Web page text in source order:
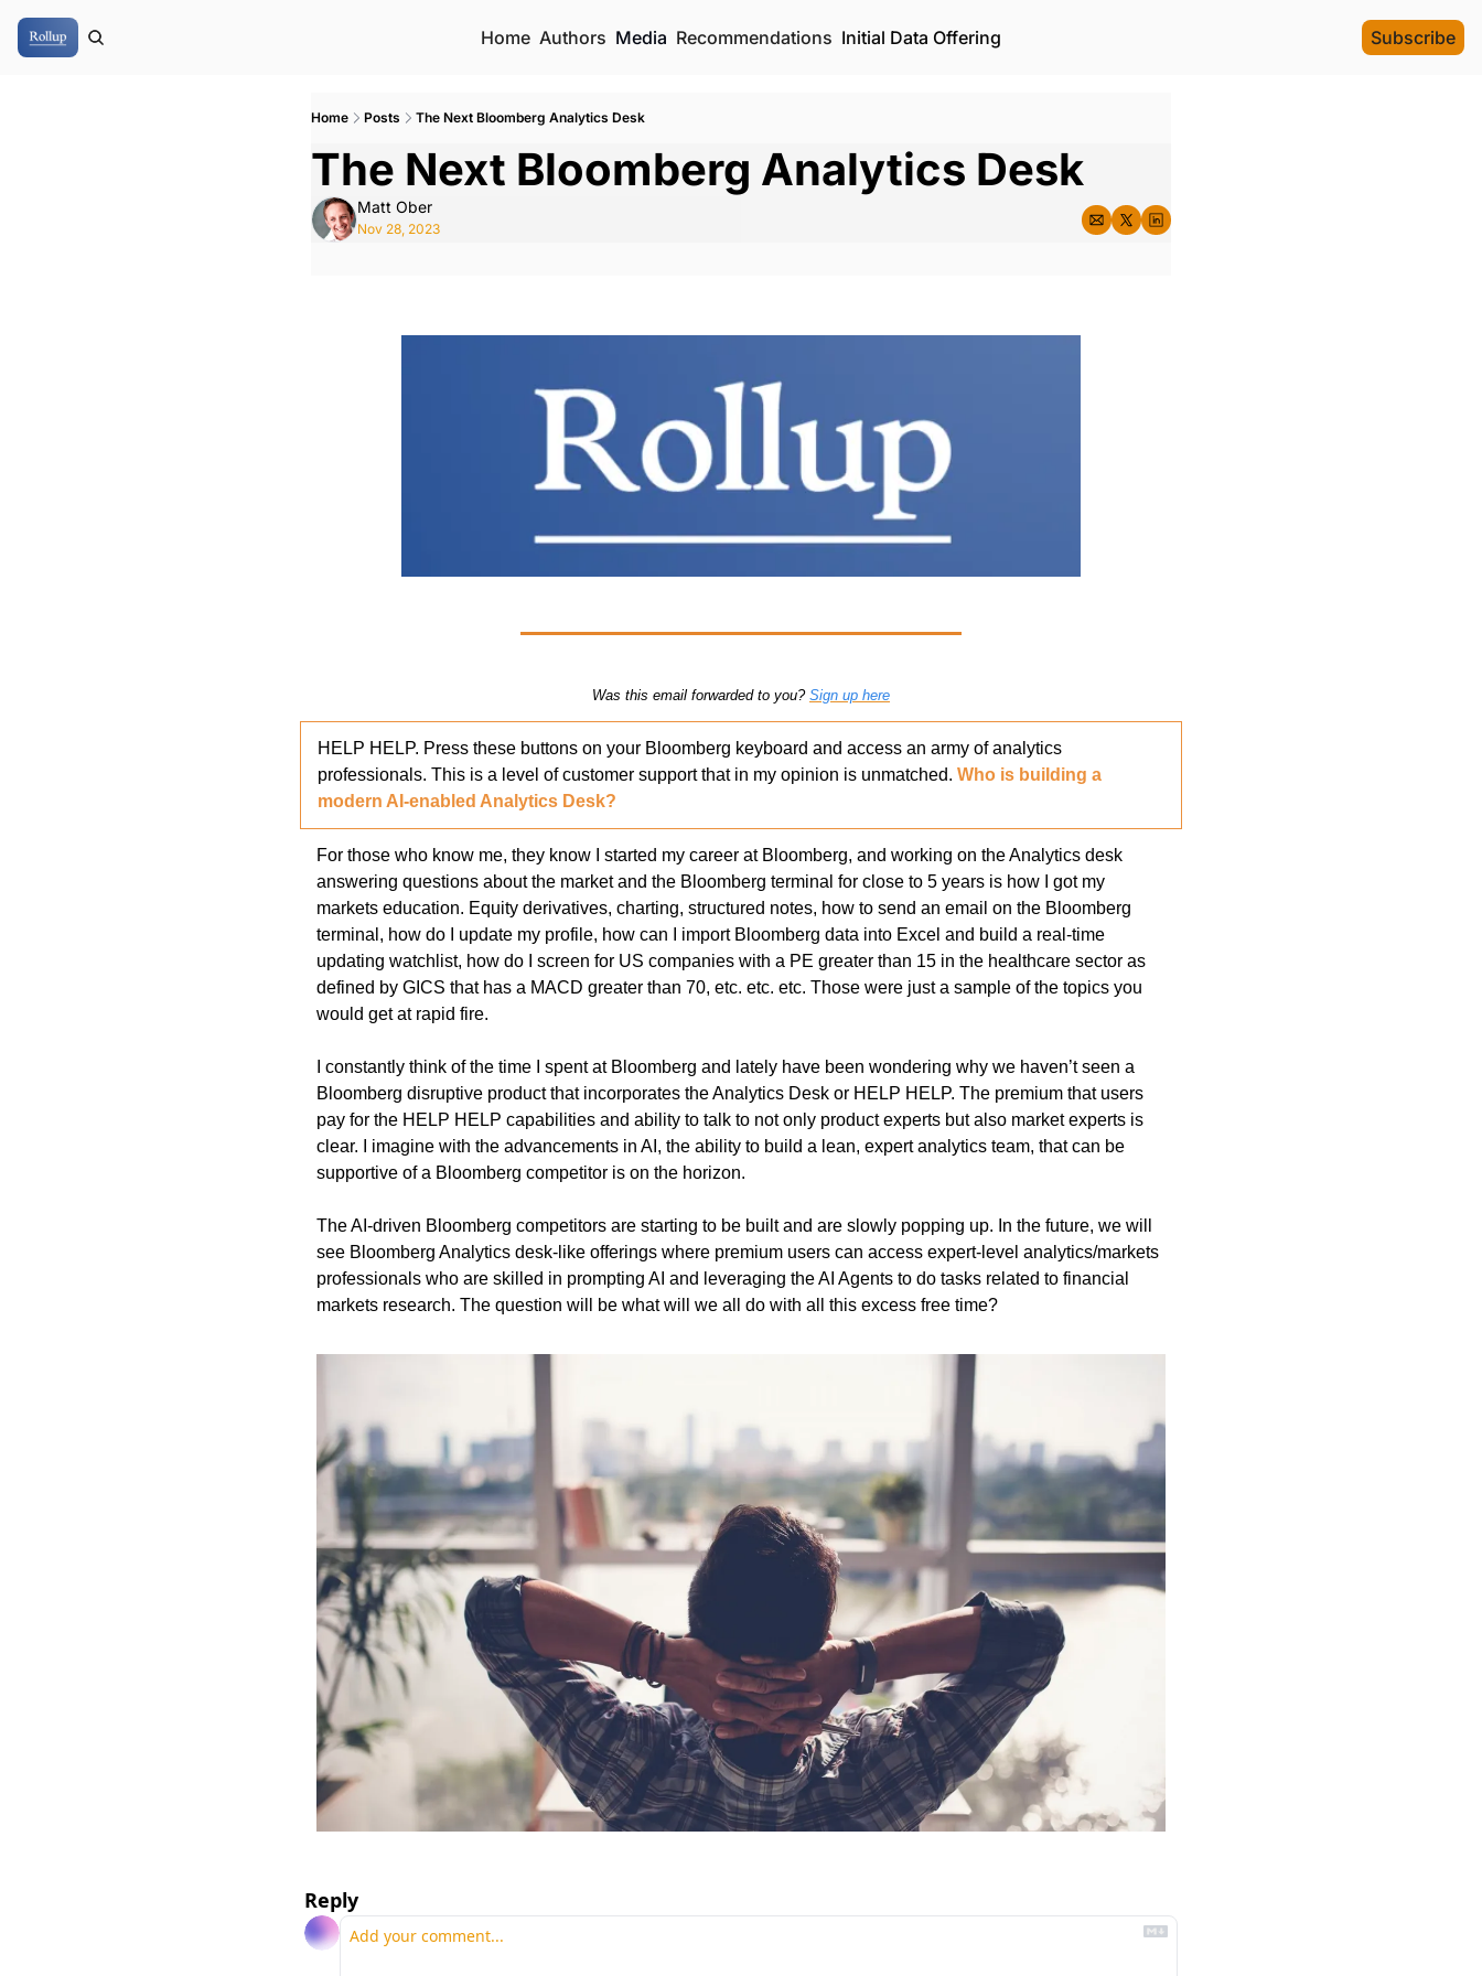
Home Authors Media Recommendations Initial Data Offering Subscribe
Home Posts The Next Bloomberg Analytics Desk
The Next Bloomberg Analytics Desk
Matt Ober
Nov 28, 2023
Was this email forwarded to you? Sign up here
HELP HELP. Press these buttons on your Bloomberg keyboard and access an army of analytics
professionals. This is a level of customer support that in my opinion is unmatched. Who is building a
modern AI-enabled Analytics Desk?
For those who know me, they know I started my career at Bloomberg, and working on the Analytics desk
answering questions about the market and the Bloomberg terminal for close to 5 years is how I got my
markets education. Equity derivatives, charting, structured notes, how to send an email on the Bloomberg
terminal, how do I update my profile, how can I import Bloomberg data into Excel and build a real-time
updating watchlist, how do I screen for US companies with a PE greater than 15 in the healthcare sector as
defined by GICS that has a MACD greater than 70, etc. etc. etc. Those were just a sample of the topics you
would get at rapid fire.
I constantly think of the time I spent at Bloomberg and lately have been wondering why we haven’t seen a
Bloomberg disruptive product that incorporates the Analytics Desk or HELP HELP. The premium that users
pay for the HELP HELP capabilities and ability to talk to not only product experts but also market experts is
clear. I imagine with the advancements in AI, the ability to build a lean, expert analytics team, that can be
supportive of a Bloomberg competitor is on the horizon.
The AI-driven Bloomberg competitors are starting to be built and are slowly popping up. In the future, we will
see Bloomberg Analytics desk-like offerings where premium users can access expert-level analytics/markets
professionals who are skilled in prompting AI and leveraging the AI Agents to do tasks related to financial
markets research. The question will be what will we all do with all this excess free time?
Reply